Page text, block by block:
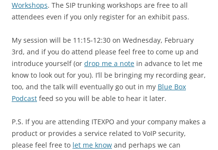
Workshops. The SIP trunking workshops are free to all
attendees even if you only register for an exhibit pass.
My session will be 11:15-12:30 on Wednesday, February
3rd, and if you do attend please feel free to come up and
introduce yourself (or drop me a note in advance to let me
know to look out for you). I’ll be bringing my recording gear,
too, and the talk will eventually go out in my Blue Box
Podcast feed so you will be able to hear it later.
P.S. If you are attending ITEXPO and your company makes a
product or provides a service related to VoIP security,
please feel free to let me know and perhaps we can